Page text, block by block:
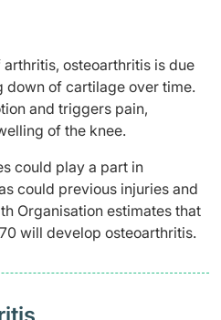
osteoarthritis is due
down of cartilage over time.
and triggers pain,
of the knee.
could play a part in
could previous injuries and
Organisation estimates that
will develop osteoarthritis.